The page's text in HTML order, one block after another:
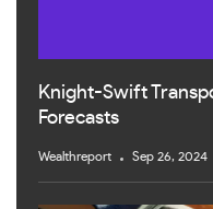
Knight-Swift
Forecasts
Wealthreport Sep 26, 2024